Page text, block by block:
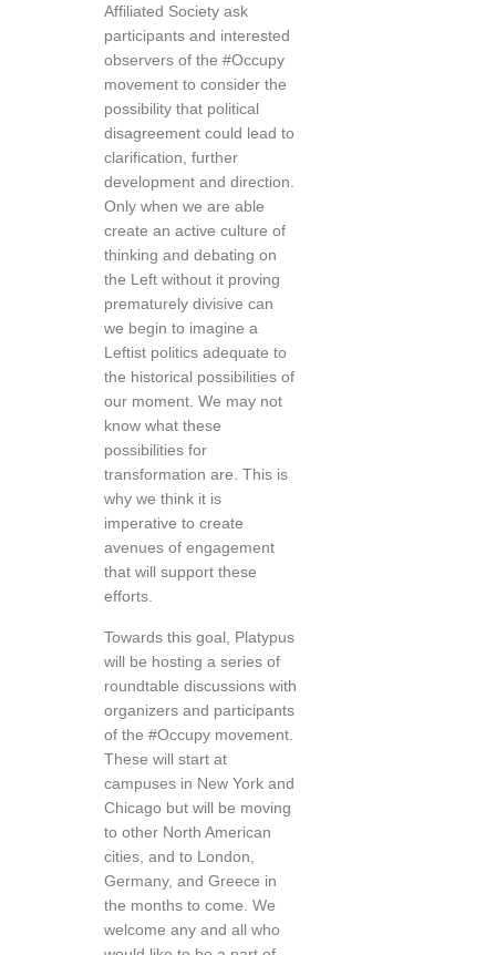
Affiliated Society ask
participants and interested
observers of the #Occupy
movement to consider the
possibility that political
disagreement could lead to
clarification, further
development and direction.
Only when we are able
create an active culture of
thinking and debating on
the Left without it proving
prematurely divisive can
we begin to imagine a
Leftist politics adequate to
the historical possibilities of
our moment. We may not
know what these
possibilities for
transformation are. This is
why we think it is
imperative to create
avenues of engagement
that will support these
efforts.
Towards this goal, Platypus
will be hosting a series of
roundtable discussions with
organizers and participants
of the #Occupy movement.
These will start at
campuses in New York and
Chicago but will be moving
to other North American
cities, and to London,
Germany, and Greece in
the months to come. We
welcome any and all who